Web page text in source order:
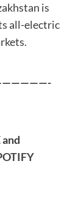
is
all-electric
and